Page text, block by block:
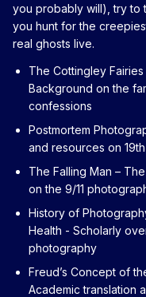
you probably will), try to
you hunt for the
real ghosts live.
The Cottingley
Background on the
confessions
Postmortem
and resources on
The Falling Man –
on the 9/11
History of
Health - Scholarly
photography
Freud’s Concept of
Academic translation